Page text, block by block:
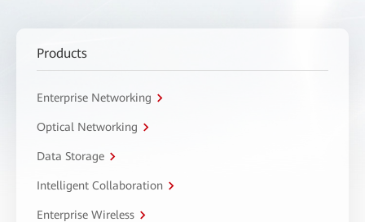
Products
Enterprise Networking
Optical Networking
Data Storage
Intelligent Collaboration
Enterprise Wireless